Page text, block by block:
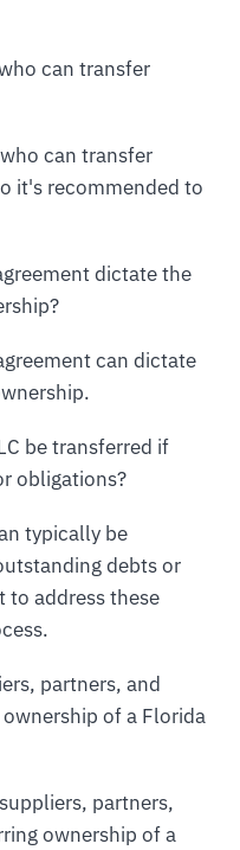
can transfer
can transfer
it's recommended to
dictate the
can dictate
be transferred if
obligations?
typically be
debts or
address these
partners, and
of a Florida
partners,
ownership of a